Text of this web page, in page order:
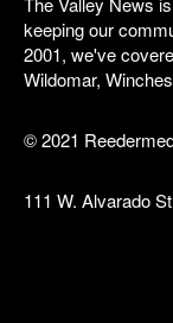
keeping our
2001, we've
Wildomar,
© 2021
111 W. Alvarado